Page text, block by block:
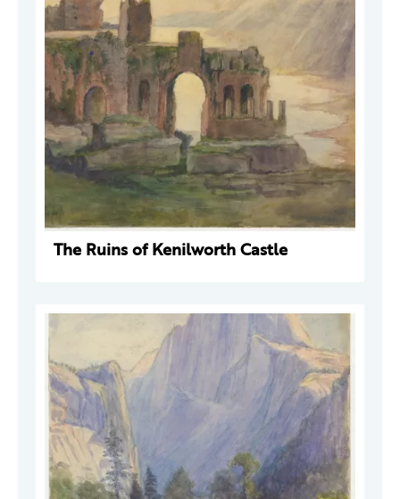
The Ruins of Kenilworth Castle